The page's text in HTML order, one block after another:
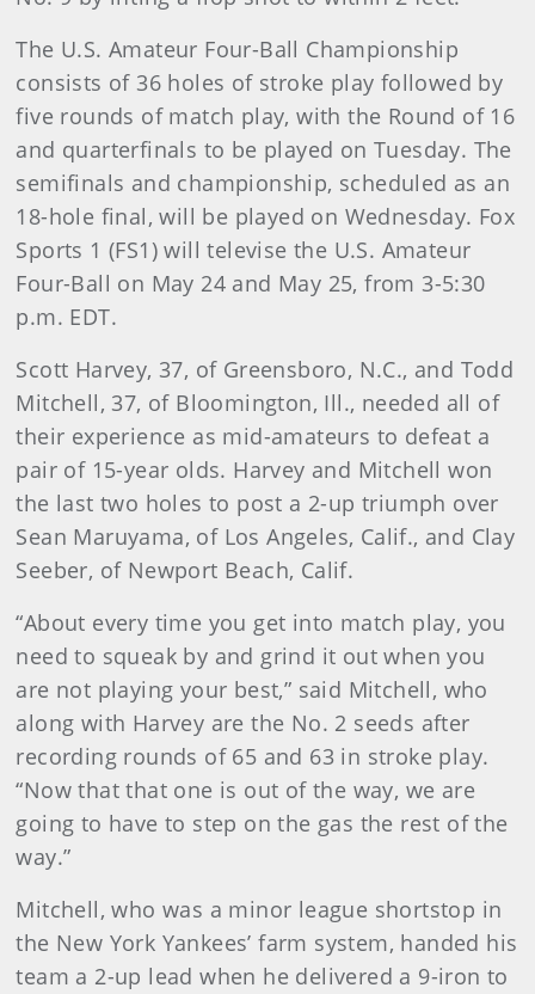
The U.S. Amateur Four-Ball Championship
consists of 36 holes of stroke play followed by
five rounds of match play, with the Round of 16
and quarterfinals to be played on Tuesday. The
semifinals and championship, scheduled as an
18-hole final, will be played on Wednesday. Fox
Sports 1 (FS1) will televise the U.S. Amateur
Four-Ball on May 24 and May 25, from 3-5:30
p.m. EDT.
Scott Harvey, 37, of Greensboro, N.C., and Todd
Mitchell, 37, of Bloomington, Ill., needed all of
their experience as mid-amateurs to defeat a
pair of 15-year olds. Harvey and Mitchell won
the last two holes to post a 2-up triumph over
Sean Maruyama, of Los Angeles, Calif., and Clay
Seeber, of Newport Beach, Calif.
“About every time you get into match play, you
need to squeak by and grind it out when you
are not playing your best,” said Mitchell, who
along with Harvey are the No. 2 seeds after
recording rounds of 65 and 63 in stroke play.
“Now that that one is out of the way, we are
going to have to step on the gas the rest of the
way.”
Mitchell, who was a minor league shortstop in
the New York Yankees’ farm system, handed his
team a 2-up lead when he delivered a 9-iron to